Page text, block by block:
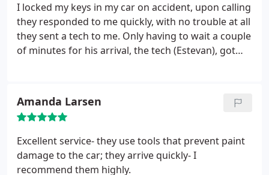
I locked my keys in my car on accident, upon calling
they responded to me quickly, with no trouble at all
they sent a tech to me. Only having to wait a couple
of minutes for his arrival, the tech (Estevan), got
Amanda Larsen
Excellent service- they use tools that prevent paint
damage to the car; they arrive quickly- I
recommend them highly.